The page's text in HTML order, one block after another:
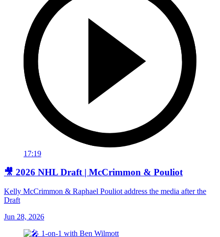
17:19
🎥 2026 NHL Draft | McCrimmon & Pouliot
Kelly McCrimmon & Raphael Pouliot address the media after the
Draft
Jun 28, 2026